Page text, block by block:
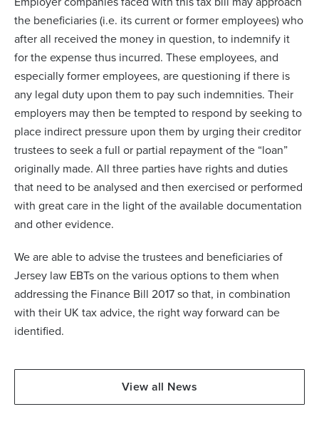
the beneficiaries (i.e. its current or former employees) who
after all received the money in question, to indemnify it
for the expense thus incurred. These employees, and
especially former employees, are questioning if there is
any legal duty upon them to pay such indemnities. Their
employers may then be tempted to respond by seeking to
place indirect pressure upon them by urging their creditor
trustees to seek a full or partial repayment of the “loan”
originally made. All three parties have rights and duties
that need to be analysed and then exercised or performed
with great care in the light of the available documentation
and other evidence.
We are able to advise the trustees and beneficiaries of
Jersey law EBTs on the various options to them when
addressing the Finance Bill 2017 so that, in combination
with their UK tax advice, the right way forward can be
identified.
View all News